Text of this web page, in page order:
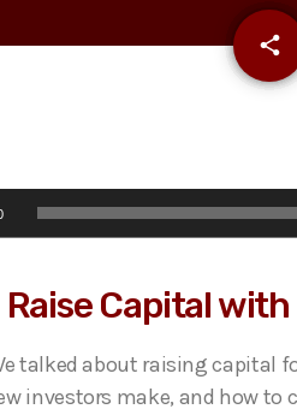
share
email
Capital
talked about raising capital
investors make, and how to